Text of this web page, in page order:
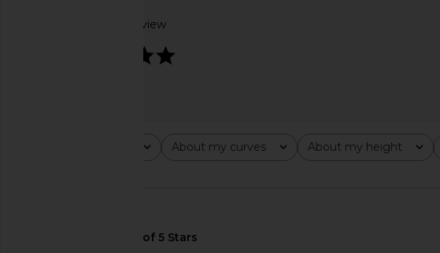
Based on 1 review
About my curves
All About my height
All